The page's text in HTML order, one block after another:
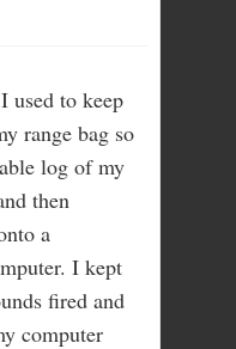
used to keep
range bag so
log of my
then
a
I kept
fired and
computer